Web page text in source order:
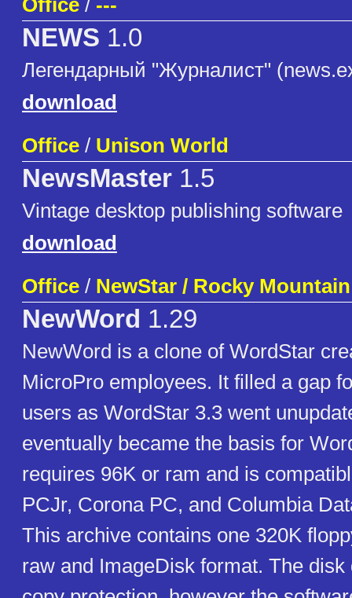
Office / ---
NEWS 1.0
Легендарный "Журналист"
download
Office / Unison World
NewsMaster 1.5
Vintage desktop publishing software
download
Office / NewStar / Rocky
NewWord 1.29
NewWord is a clone of WordStar
MicroPro employees. It filled a gap
users as WordStar 3.3 went
eventually became the basis for
requires 96K or ram and is
PCJr, Corona PC, and Columbia
This archive contains one 320K
raw and ImageDisk format. The disk